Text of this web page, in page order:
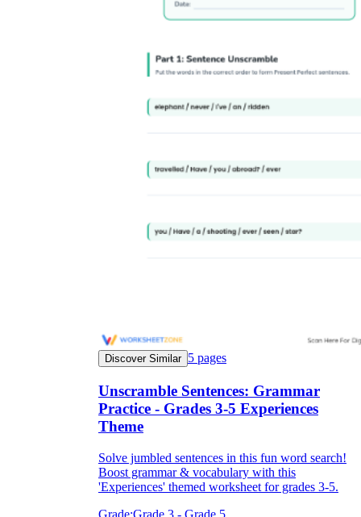
Discover Similar 5 pages
Unscramble Sentences: Grammar
Practice - Grades 3-5 Experiences
Theme
Solve jumbled sentences in this fun word search!
Boost grammar & vocabulary with this
'Experiences' themed worksheet for grades 3-5.
Grade:Grade 3 - Grade 5